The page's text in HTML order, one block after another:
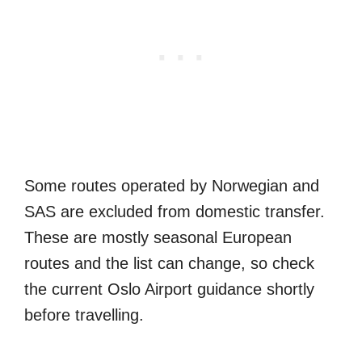
Some routes operated by Norwegian and
SAS are excluded from domestic transfer.
These are mostly seasonal European
routes and the list can change, so check
the current Oslo Airport guidance shortly
before travelling.